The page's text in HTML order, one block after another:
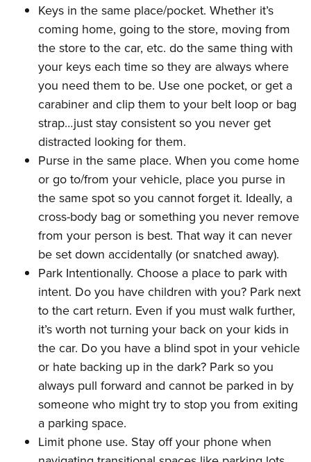
Keys in the same place/pocket. Whether it’s
coming home, going to the store, moving from
the store to the car, etc. do the same thing with
your keys each time so they are always where
you need them to be. Use one pocket, or get a
carabiner and clip them to your belt loop or bag
strap…just stay consistent so you never get
distracted looking for them.
Purse in the same place. When you come home
or go to/from your vehicle, place you purse in
the same spot so you cannot forget it. Ideally, a
cross-body bag or something you never remove
from your person is best. That way it can never
be set down accidentally (or snatched away).
Park Intentionally. Choose a place to park with
intent. Do you have children with you? Park next
to the cart return. Even if you must walk further,
it’s worth not turning your back on your kids in
the car. Do you have a blind spot in your vehicle
or hate backing up in the dark? Park so you
always pull forward and cannot be parked in by
someone who might try to stop you from exiting
a parking space.
Limit phone use. Stay off your phone when